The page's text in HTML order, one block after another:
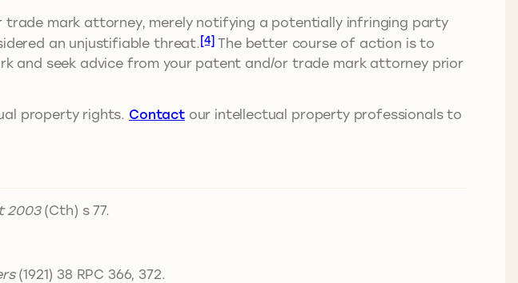
mark attorney, merely notifying a potentially infringing party
an unjustifiable threat.[4]The better course of action is to
and seek advice from your patent and/or trade mark attorney prior
property rights. Contactour intellectual property professionals to
2003(Cth) s 77.
(1921) 38 RPC 366, 372.